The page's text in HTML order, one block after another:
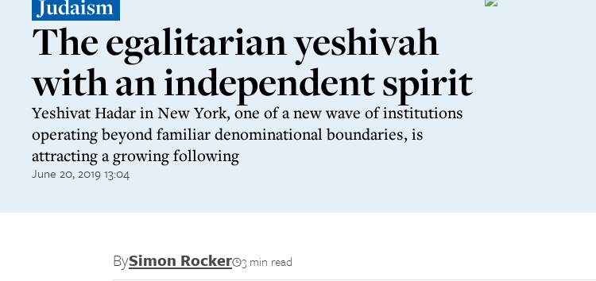
Judaism
The egalitarian yeshivah
with an independent spirit
Yeshivat Hadar in New York, one of a new wave of institutions
operating beyond familiar denominational boundaries, is
attracting a growing following
June 20, 2019 13:04
BySimon Rocker 3 min read